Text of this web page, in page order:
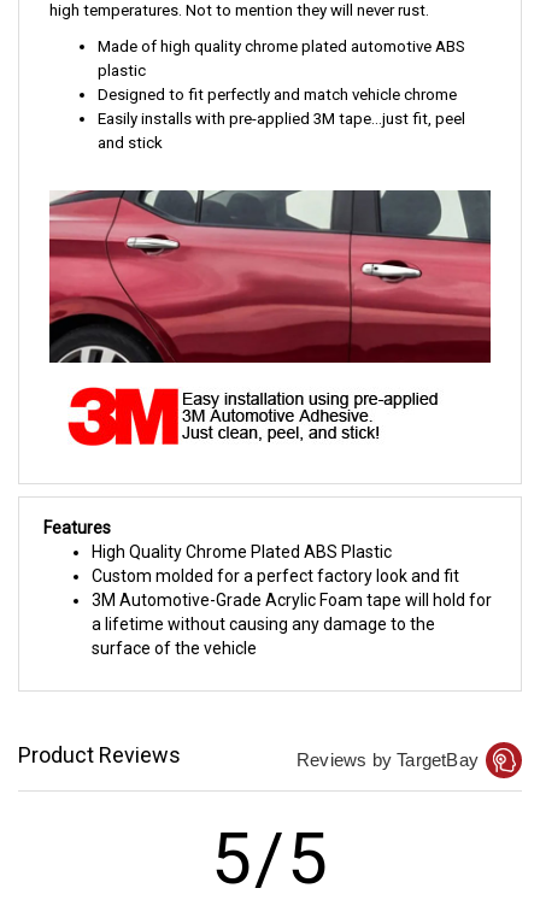
high temperatures. Not to mention they will never rust.
Made of high quality chrome plated automotive ABS
plastic
Designed to fit perfectly and match vehicle chrome
Easily installs with pre-applied 3M tape...just fit, peel
and stick
Features
High Quality Chrome Plated ABS Plastic
Custom molded for a perfect factory look and fit
3M Automotive-Grade Acrylic Foam tape will hold for
a lifetime without causing any damage to the
surface of the vehicle
Product Reviews Reviews by TargetBay
5/5